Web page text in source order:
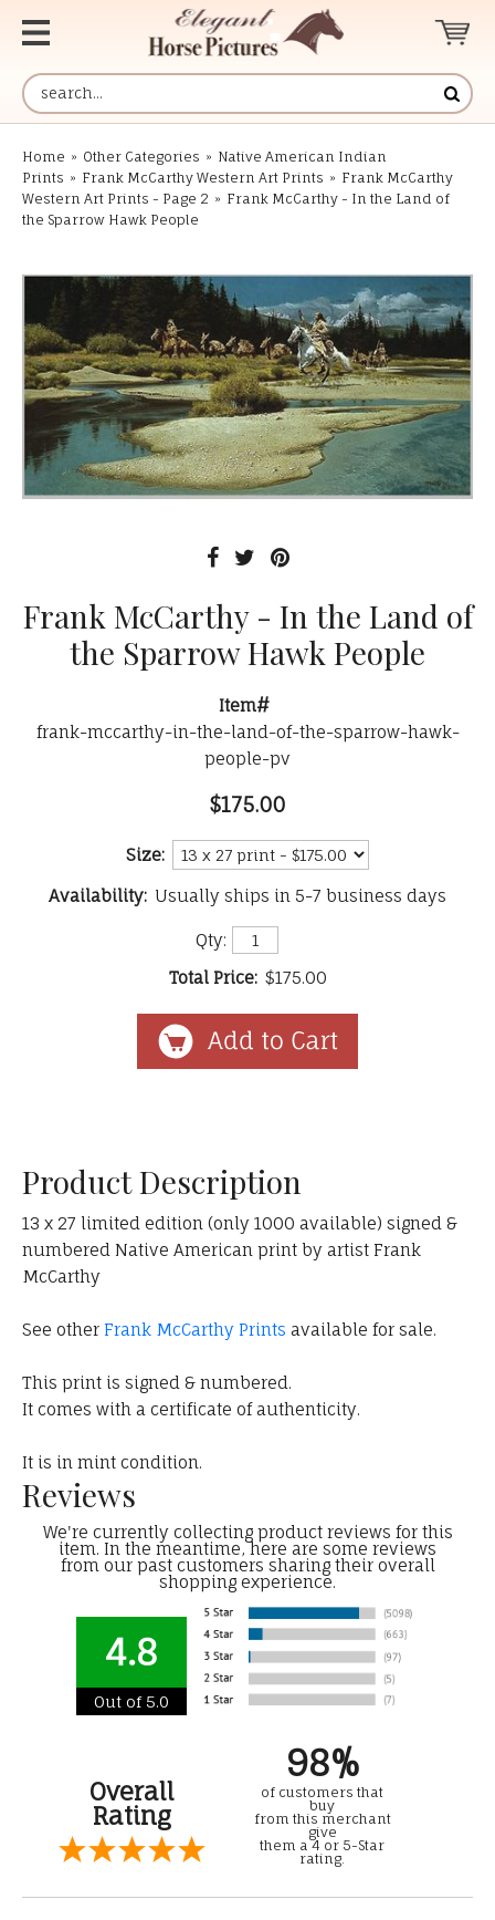
Home » Other Categories » Native American Indian
Prints » Frank McCarthy Western Art Prints » Frank McCarthy
Western Art Prints - Page 2 » Frank McCarthy - In the Land of
the Sparrow Hawk People
Frank McCarthy - In the Land of
the Sparrow Hawk People
Item#
frank-mccarthy-in-the-land-of-the-sparrow-hawk-
people-pv
$175.00
Size:
Availability: Usually ships in 5-7 business days
Qty:
Total Price: $175.00
Product Description
13 x 27 limited edition (only 1000 available) signed &
numbered Native American print by artist Frank
McCarthy
See other Frank McCarthy Prints available for sale.
This print is signed & numbered.
It comes with a certificate of authenticity.
It is in mint condition.
Reviews
We're currently collecting product reviews for this
item. In the meantime, here are some reviews
from our past customers sharing their overall
shopping experience.
4.8
Out of 5.0
Overall
Rating
98%
of customers that
buy
from this merchant
give
them a 4 or 5-Star
rating.